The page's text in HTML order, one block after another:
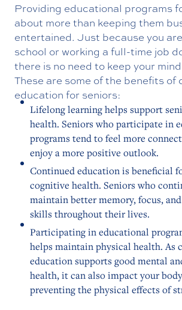
Providing educational programs
about more than keeping them
entertained. Just because you
school or working a full-time job
there is no need to keep your
These are some of the benefits of
education for seniors:
Lifelong learning helps support
health. Seniors who participate in
programs tend to feel more
enjoy a more positive outlook.
Continued education is beneficial
cognitive health. Seniors who
maintain better memory, focus,
skills throughout their lives.
Participating in educational
helps maintain physical health. As
education supports good mental
health, it can also impact your
preventing the physical effects of